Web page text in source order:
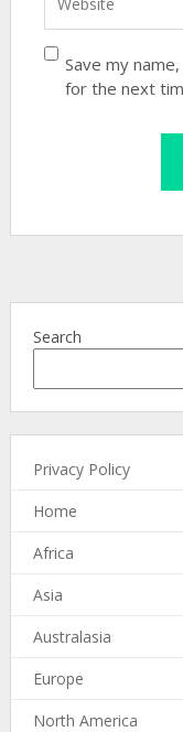
Save my
for the next
Search
Privacy Policy
Home
Africa
Asia
Australasia
Europe
North America